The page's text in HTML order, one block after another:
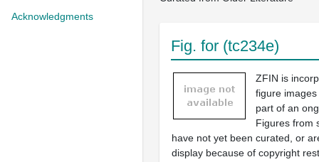
Acknowledgments
Fig. for (tc234e)
ZFIN is
figure
part of an
Figures from
have not yet been curated, or
display because of copyright